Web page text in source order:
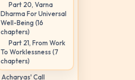
Part 20, Varna
Dharma For Universal
Well-Being (16
chapters)
Part 21, From Work
To Worklessness (7
chapters)
Acharyas' Call